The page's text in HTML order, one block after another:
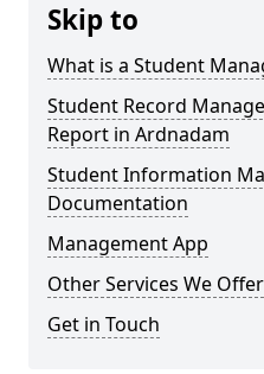
Skip to
What is a Student
Student Record
Report in Ardnadam
Student Information
Documentation
Management App
Other Services We Offer
Get in Touch